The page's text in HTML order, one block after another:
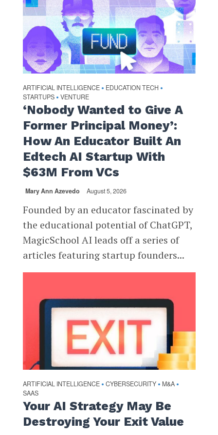
ARTIFICIAL INTELLIGENCE • EDUCATION TECH •
STARTUPS • VENTURE
‘Nobody Wanted to Give A
Former Principal Money’:
How An Educator Built An
Edtech AI Startup With
$63M From VCs
Mary Ann Azevedo August 5, 2026
Founded by an educator fascinated by
the educational potential of ChatGPT,
MagicSchool AI leads off a series of
articles featuring startup founders...
ARTIFICIAL INTELLIGENCE • CYBERSECURITY • M&A •
SAAS
Your AI Strategy May Be
Destroying Your Exit Value